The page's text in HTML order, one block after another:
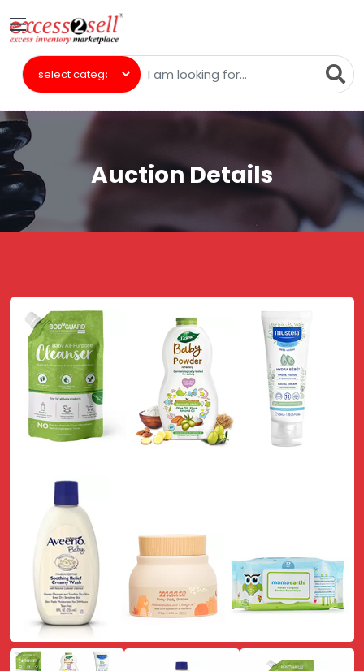
Auction Details